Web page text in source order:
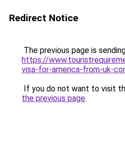
Redirect Notice
The previous page is
https://
visa-for-america-from-uk-
If you do not want to visit
the previous page.